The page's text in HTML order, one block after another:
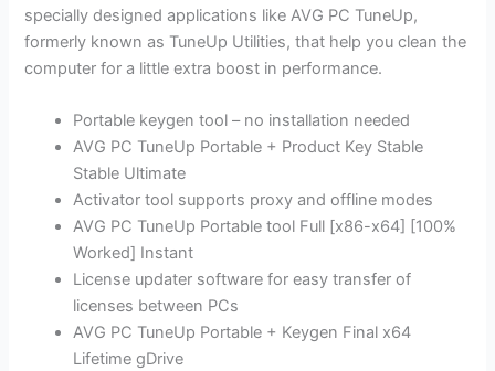
specially designed applications like AVG PC TuneUp,
formerly known as TuneUp Utilities, that help you clean the
computer for a little extra boost in performance.
Portable keygen tool – no installation needed
AVG PC TuneUp Portable + Product Key Stable
Stable Ultimate
Activator tool supports proxy and offline modes
AVG PC TuneUp Portable tool Full [x86-x64] [100%
Worked] Instant
License updater software for easy transfer of
licenses between PCs
AVG PC TuneUp Portable + Keygen Final x64
Lifetime gDrive